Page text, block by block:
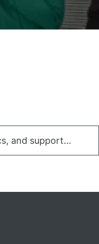
and support...